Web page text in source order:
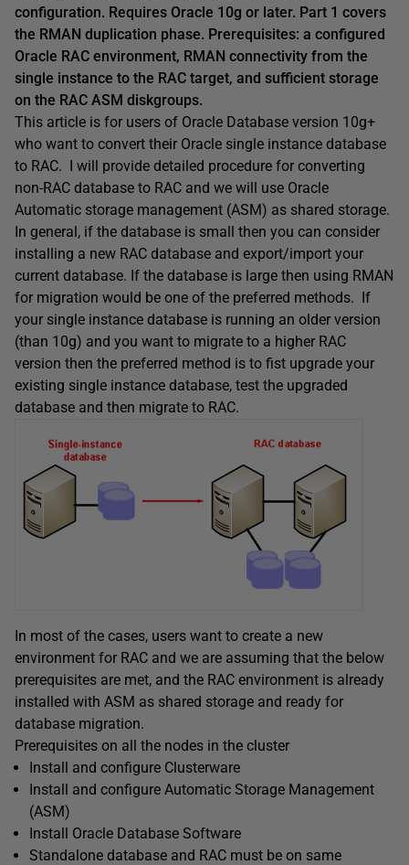
configuration. Requires Oracle 10g or later. Part 1 covers
the RMAN duplication phase. Prerequisites: a configured
Oracle RAC environment, RMAN connectivity from the
single instance to the RAC target, and sufficient storage
on the RAC ASM diskgroups.
This article is for users of Oracle Database version 10g+
who want to convert their Oracle single instance database
to RAC. I will provide detailed procedure for converting
non-RAC database to RAC and we will use Oracle
Automatic storage management (ASM) as shared storage.
In general, if the database is small then you can consider
installing a new RAC database and export/import your
current database. If the database is large then using RMAN
for migration would be one of the preferred methods. If
your single instance database is running an older version
(than 10g) and you want to migrate to a higher RAC
version then the preferred method is to fist upgrade your
existing single instance database, test the upgraded
database and then migrate to RAC.
In most of the cases, users want to create a new
environment for RAC and we are assuming that the below
prerequisites are met, and the RAC environment is already
installed with ASM as shared storage and ready for
database migration.
Prerequisites on all the nodes in the cluster
Install and configure Clusterware
Install and configure Automatic Storage Management
(ASM)
Install Oracle Database Software
Standalone database and RAC must be on same